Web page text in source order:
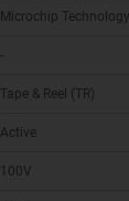
Microchip Technology
-
Tape & Reel (TR)
Active
100V